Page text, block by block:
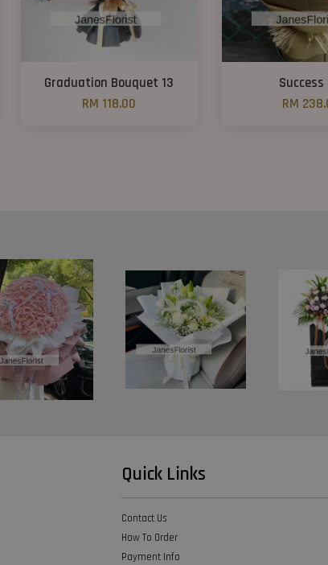
Graduation Bouquet 13
RM 118.00
RM
Quick Links
Contact Us
How To Order
Payment Info